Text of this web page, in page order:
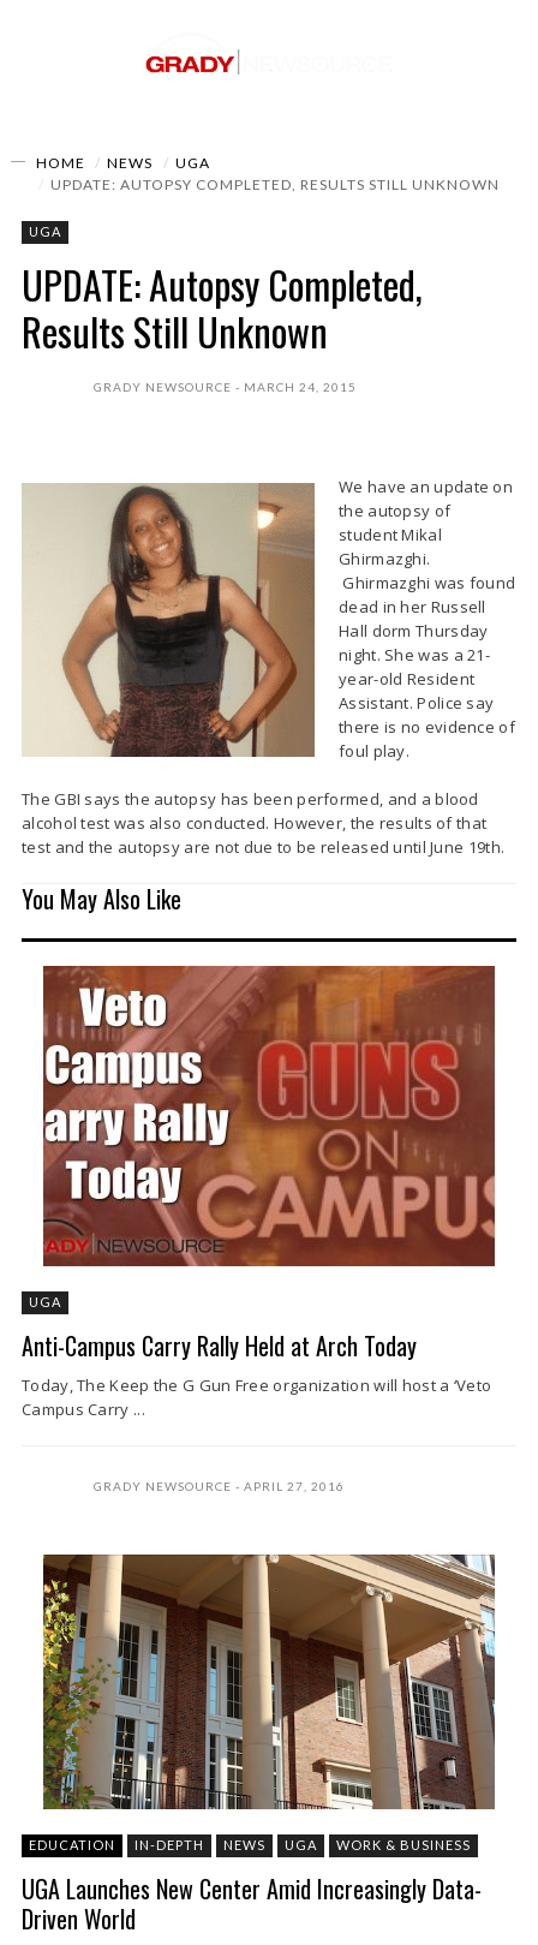
HOME NEWS
UGA
UPDATE: AUTOPSY COMPLETED, RESULTS STILL UNKNOWN
UGA
UPDATE: Autopsy Completed,
Results Still Unknown
GRADY NEWSOURCE MARCH 24, 2015
We have an update on
the autopsy of
student Mikal
Ghirmazghi.
Ghirmazghi was found
dead in her Russell
Hall dorm Thursday
night. She was a 21-
year-old Resident
Assistant. Police say
there is no evidence of
foul play.
The GBI says the autopsy has been performed, and a blood
alcohol test was also conducted. However, the results of that
test and the autopsy are not due to be released until June 19th.
You May Also Like
UGA
Anti-Campus Carry Rally Held at Arch Today
Today, The Keep the G Gun Free organization will host a ‘Veto
Campus Carry ...
GRADY NEWSOURCE APRIL 27, 2016
EDUCATION IN-DEPTH NEWS UGA WORK & BUSINESS
UGA Launches New Center Amid Increasingly Data-
Driven World